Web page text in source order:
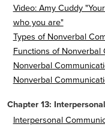
Video: Amy Cuddy
who you are"
Types of Nonverbal
Functions of Nonverbal
Nonverbal
Nonverbal
Chapter 13:
Interpersonal